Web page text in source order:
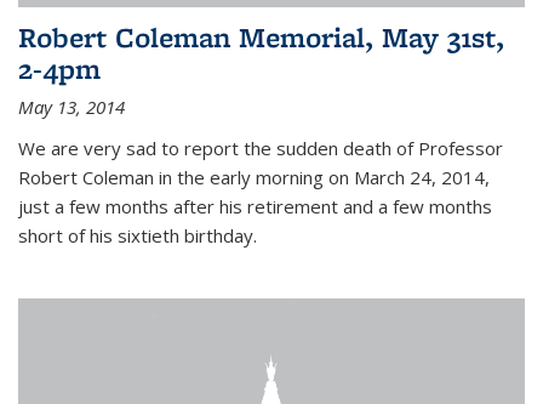
Robert Coleman Memorial, May 31st,
2-4pm
May 13, 2014
We are very sad to report the sudden death of Professor
Robert Coleman in the early morning on March 24, 2014,
just a few months after his retirement and a few months
short of his sixtieth birthday.